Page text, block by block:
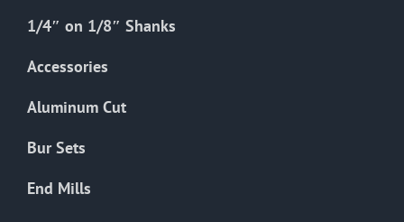
1/4″ on 1/8″ Shanks
Accessories
Aluminum Cut
Bur Sets
End Mills